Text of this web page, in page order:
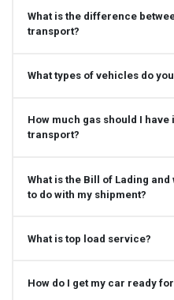
What is the difference
transport?
What types of vehicles do
How much gas should I
transport?
What is the Bill of Lading
to do with my shipment?
What is top load service?
How do I get my car ready